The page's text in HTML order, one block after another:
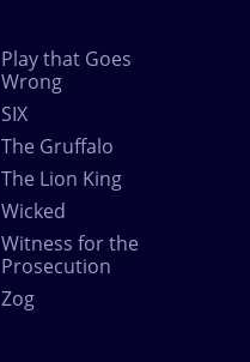
Play that Goes
Wrong
SIX
The Gruffalo
The Lion King
Wicked
Witness for the
Prosecution
Zog